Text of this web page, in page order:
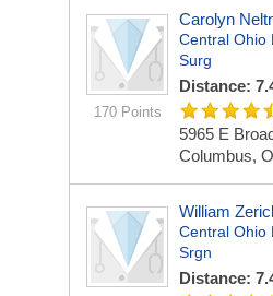
170 Points
Carolyn
Central Ohio
Surg
Distance:
5965 E
Columbus,
William
Central Ohio
Srgn
Distance: